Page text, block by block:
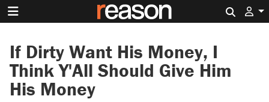
If Dirty Want His Money, I
Think Y'All Should Give Him
His Money